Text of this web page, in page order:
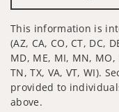
This information is
(AZ, CA, CO, CT, DC,
MD, ME, MI, MN, MO,
TN, TX, VA, VT, WI).
provided to
above.